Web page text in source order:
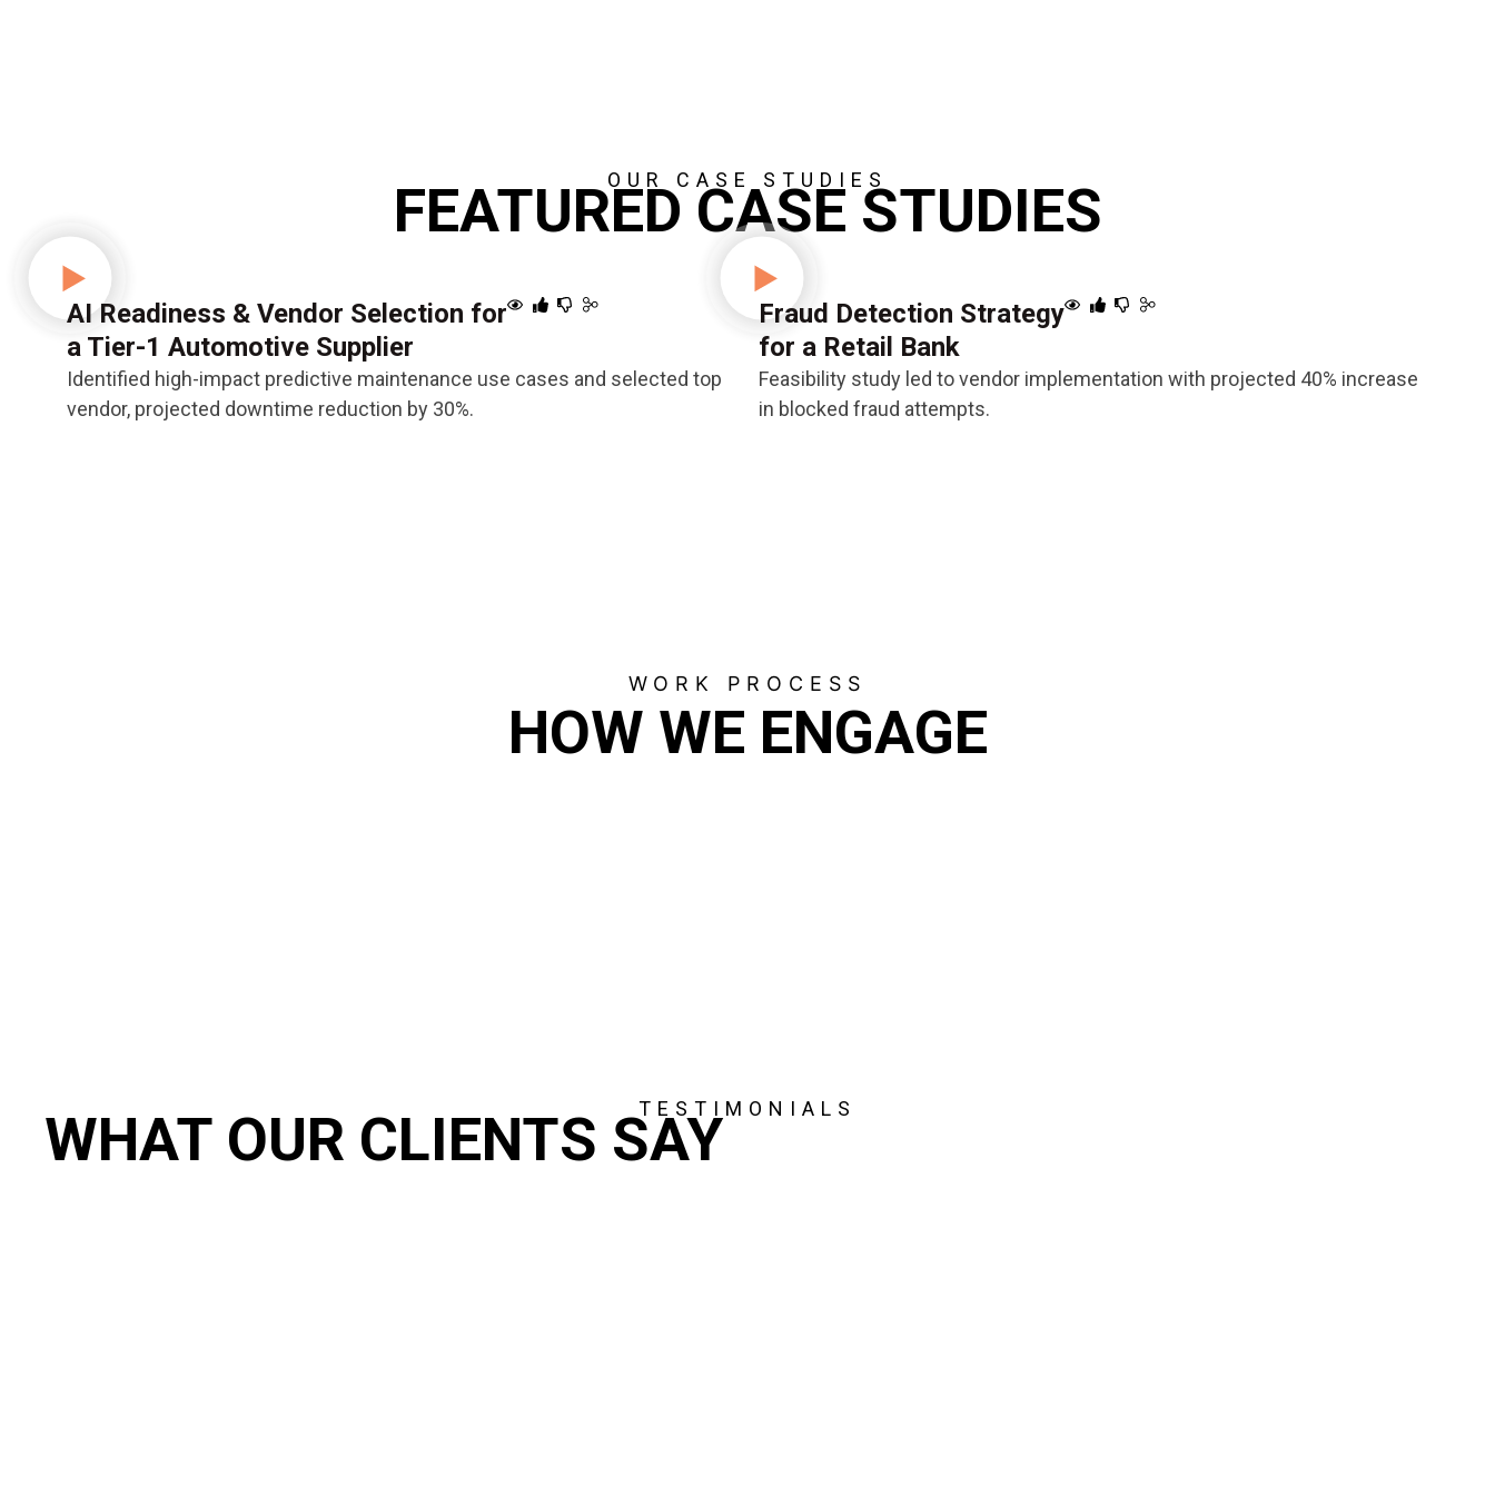
OUR CASE STUDIES
FEATURED CASE STUDIES
AI Readiness & Vendor Selection for
a Tier-1 Automotive Supplier
Identified high-impact predictive maintenance use cases and selected top
vendor, projected downtime reduction by 30%.
Fraud Detection Strategy
for a Retail Bank
Feasibility study led to vendor implementation with projected 40% increase
in blocked fraud attempts.
WORK PROCESS
HOW WE ENGAGE
TESTIMONIALS
WHAT OUR CLIENTS SAY